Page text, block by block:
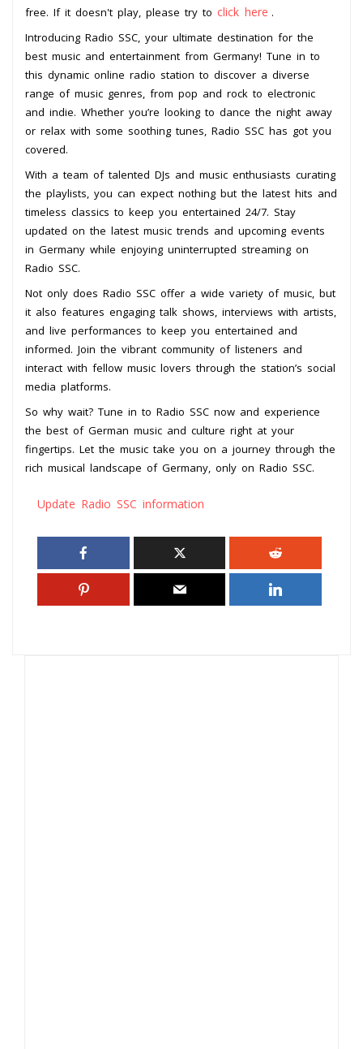
free. If it doesn't play, please try to click here .
Introducing Radio SSC, your ultimate destination for the
best music and entertainment from Germany! Tune in to
this dynamic online radio station to discover a diverse
range of music genres, from pop and rock to electronic
and indie. Whether you’re looking to dance the night away
or relax with some soothing tunes, Radio SSC has got you
covered.
With a team of talented DJs and music enthusiasts curating
the playlists, you can expect nothing but the latest hits and
timeless classics to keep you entertained 24/7. Stay
updated on the latest music trends and upcoming events
in Germany while enjoying uninterrupted streaming on
Radio SSC.
Not only does Radio SSC offer a wide variety of music, but
it also features engaging talk shows, interviews with artists,
and live performances to keep you entertained and
informed. Join the vibrant community of listeners and
interact with fellow music lovers through the station’s social
media platforms.
So why wait? Tune in to Radio SSC now and experience
the best of German music and culture right at your
fingertips. Let the music take you on a journey through the
rich musical landscape of Germany, only on Radio SSC.
Update Radio SSC information